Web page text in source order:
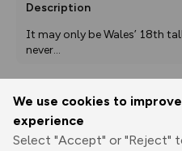
We use cookies to
experience
Select "Accept" or "Reject"
Description
It may only be Wales’ 18th
never...
Print